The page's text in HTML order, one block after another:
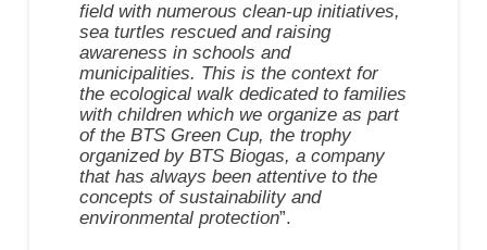
field with numerous clean-up initiatives,
sea turtles rescued and raising
awareness in schools and
municipalities. This is the context for
the ecological walk dedicated to families
with children which we organize as part
of the BTS Green Cup, the trophy
organized by BTS Biogas, a company
that has always been attentive to the
concepts of sustainability and
environmental protection”.